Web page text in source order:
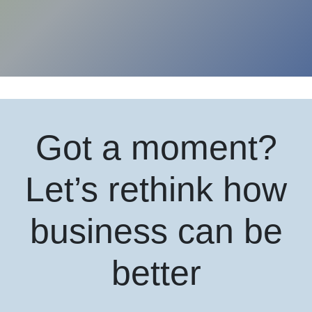
Got a moment?
Let’s rethink how
business can be
better